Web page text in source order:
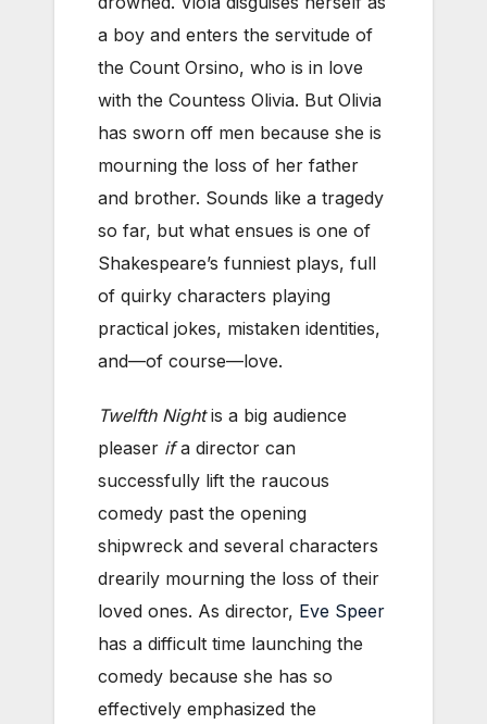
a boy and enters the servitude of
the Count Orsino, who is in love
with the Countess Olivia. But Olivia
has sworn off men because she is
mourning the loss of her father
and brother. Sounds like a tragedy
so far, but what ensues is one of
Shakespeare’s funniest plays, full
of quirky characters playing
practical jokes, mistaken identities,
and—of course—love.
Twelfth Nightis a big audience
pleaser ifa director can
successfully lift the raucous
comedy past the opening
shipwreck and several characters
drearily mourning the loss of their
loved ones. As director, Eve Speer
has a difficult time launching the
comedy because she has so
effectively emphasized the